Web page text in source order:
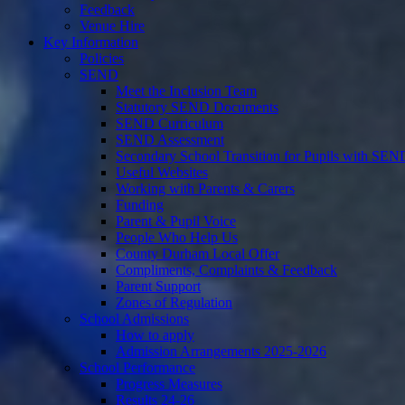
Feedback
Venue Hire
Key Information
Policies
SEND
Meet the Inclusion Team
Statutory SEND Documents
SEND Curriculum
SEND Assessment
Secondary School Transition for Pupils with
Useful Websites
Working with Parents & Carers
Funding
Parent & Pupil Voice
People Who Help Us
County Durham Local Offer
Compliments, Complaints & Feedback
Parent Support
Zones of Regulation
School Admissions
How to apply
Admission Arrangements 2025-2026
School Performance
Progress Measures
Results 24-26